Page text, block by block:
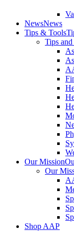
NewsNews
Tips & Tools
Tips
Our Mission
Our
Shop AAP